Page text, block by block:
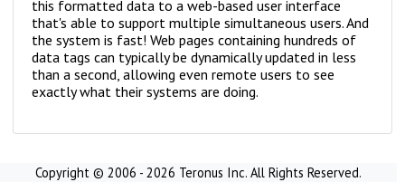
this formatted data to a web-based user interface
that's able to support multiple simultaneous users. And
the system is fast! Web pages containing hundreds of
data tags can typically be dynamically updated in less
than a second, allowing even remote users to see
exactly what their systems are doing.
Copyright © 2006 - 2026 Teronus Inc. All Rights Reserved.